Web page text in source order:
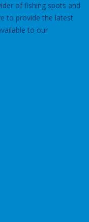
of fishing spots and
to provide the latest
to our